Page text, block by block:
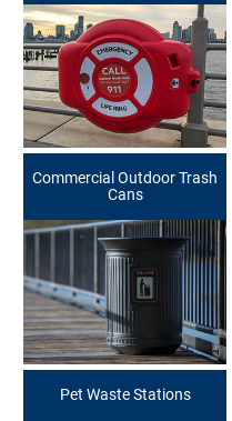
Commercial Outdoor Trash
Cans
Pet Waste Stations